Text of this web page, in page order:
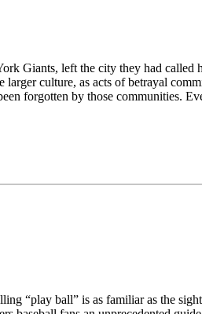
Giants, left the city they had
culture, as acts of betrayal
forgotten by those communities.
“play ball” is as familiar as the